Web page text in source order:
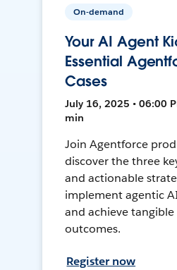
On-demand
Your AI Agent
Essential
Cases
July 16, 2025 • 06:00
min
Join Agentforce
discover the three
and actionable
implement agentic
and achieve tangible
outcomes.
Register now